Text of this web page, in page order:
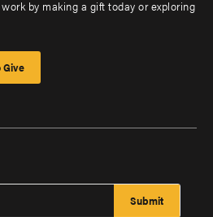
by making a gift today or exploring
Give